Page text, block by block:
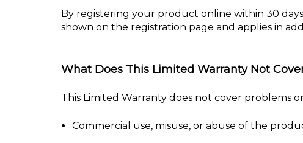
By registering your product online within 30
shown on the registration page and applies in
What Does This Limited Warranty Not
This Limited Warranty does not cover problems
Commercial use, misuse, or abuse of the